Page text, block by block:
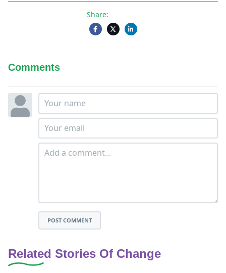
Share:
Comments
POST COMMENT
Related Stories Of Change